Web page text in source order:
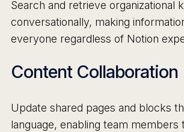
Search and retrieve organizational
conversationally, making
everyone regardless of Notion
Content Collaboration
Update shared pages and blocks
language, enabling team members